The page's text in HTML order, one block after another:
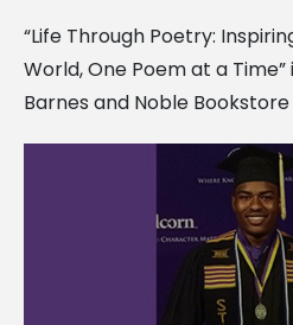
“Life Through Poetry:
World, One Poem at a
Barnes and Noble